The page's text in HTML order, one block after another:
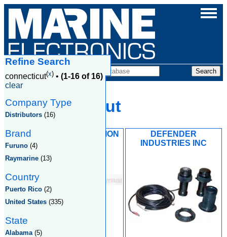
Companies
Connecticut
CUSTOM NAVIGATION
DEFENDER
INDUSTRIES INC
Refine Search
connecticut(x) • (1-16 of 16)
clear
Company Type
Distributors (16)
Brand
Furuno (4)
Raymarine (13)
Country
Puerto Rico (2)
United States (335)
State
Alabama (5)